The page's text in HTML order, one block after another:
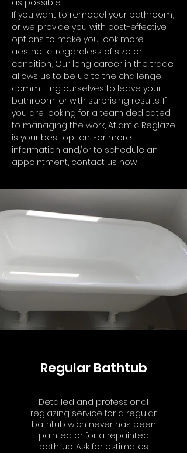
as possible.
If you want to remodel your bathroom,
or we provide you with cost-effective
options to make you look more
aesthetic, regardless of size or
condition; Our long career in the trade
allows us to be up to the challenge,
committing ourselves to leave your
bathroom, or with surprising results. If
you are looking for a team dedicated
to managing the work, Atlantic Reglaze
is your best option. For more
information and/or to schedule an
appointment, contact us now.
Regular Bathtub
Detailed and professional
reglazing service for a regular
bathtub wich never has been
painted or for a repainted
bathtub. Ask for estimates